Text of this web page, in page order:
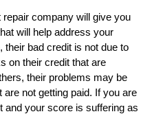
company will give you
will help address your
bad credit is not due to
on their credit that are
their problems may be
not getting paid. If you are
and your score is suffering as